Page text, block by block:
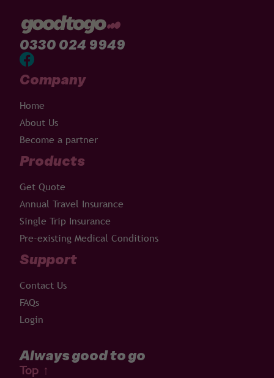
0330 024 9949
Company
Home
About Us
Become a partner
Products
Get Quote
Annual Travel Insurance
Single Trip Insurance
Pre-existing Medical Conditions
Support
Contact Us
FAQs
Login
Always good to go
Top ↑